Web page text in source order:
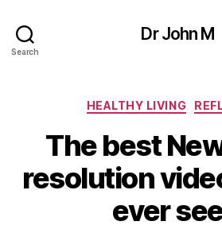
Search
Dr John M
HEALTHY LIVING
The best
resolution
ever